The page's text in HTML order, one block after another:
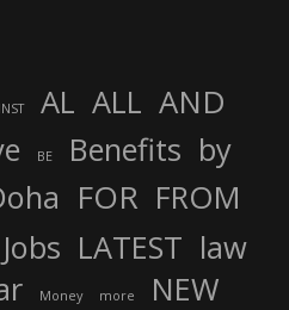
AL ALL AND
BE Benefits by
FOR FROM
Jobs LATEST law
Money more NEW